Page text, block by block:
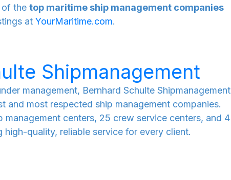
of the top maritime ship management companies
at YourMaritime.com.
Shipmanagement
management, Bernhard Schulte Shipmanagement
and most respected ship management companies.
management centers, 25 crew service centers, and 4
high-quality, reliable service for every client.